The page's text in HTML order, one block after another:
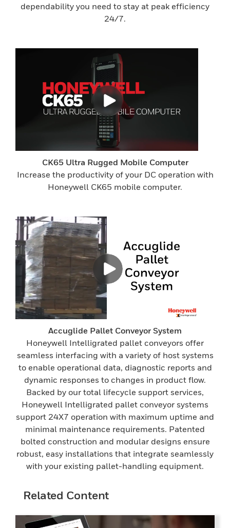
dependability you need to stay at peak efficiency
24/7.
CK65 Ultra Rugged Mobile Computer
Increase the productivity of your DC operation with
Honeywell CK65 mobile computer.
Accuglide Pallet Conveyor System
Honeywell Intelligrated pallet conveyors offer
seamless interfacing with a variety of host systems
to enable operational data, diagnostic reports and
dynamic responses to changes in product flow.
Backed by our total lifecycle support services,
Honeywell Intelligrated pallet conveyor systems
support 24X7 operation with maximum uptime and
minimal maintenance requirements. Patented
bolted construction and modular designs ensure
robust, easy installations that integrate seamlessly
with your existing pallet-handling equipment.
Related Content